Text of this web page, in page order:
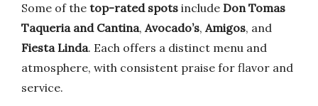
Some of the top-rated spots include Don Tomas
Taqueria and Cantina, Avocado’s, Amigos, and
Fiesta Linda. Each offers a distinct menu and
atmosphere, with consistent praise for flavor and
service.